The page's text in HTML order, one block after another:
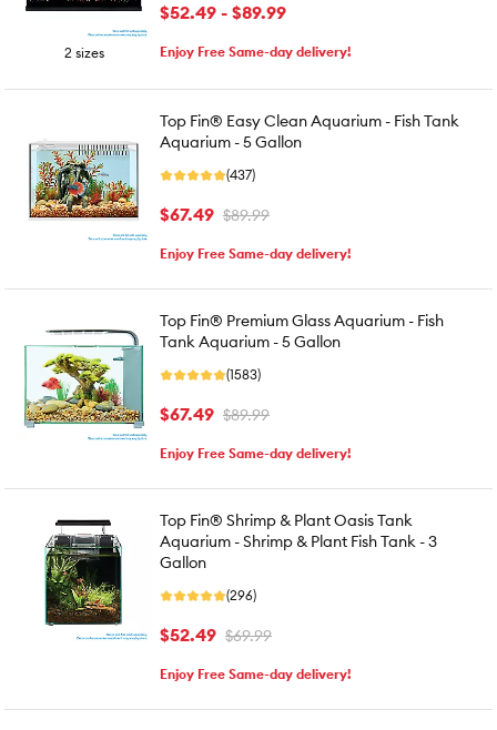
2 sizes
$52.49 - $89.99
Enjoy Free Same-day delivery!
Top Fin® Easy Clean Aquarium - Fish Tank
Aquarium - 5 Gallon
(437)
$67.49 $89.99
Enjoy Free Same-day delivery!
Top Fin® Premium Glass Aquarium - Fish
Tank Aquarium - 5 Gallon
(1583)
$67.49 $89.99
Enjoy Free Same-day delivery!
Top Fin® Shrimp & Plant Oasis Tank
Aquarium - Shrimp & Plant Fish Tank - 3
Gallon
(296)
$52.49 $69.99
Enjoy Free Same-day delivery!